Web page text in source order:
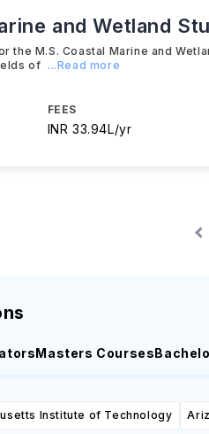
and Wetland
the M.S. Coastal Marine and
of ...Read more
FEES
INR 33.94L/yr
Masters Courses
Institute of Technology